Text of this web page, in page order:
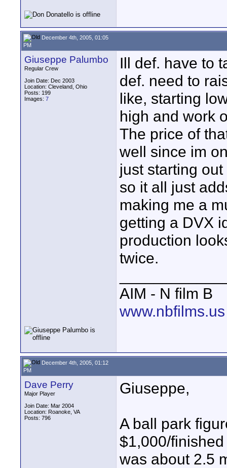
December 4th, 2005, 01:05
PM
Giuseppe Palumbo
Regular Crew
Join Date: Dec 2003
Location: Cleveland, Ohio
Posts: 199
Images: 7
Ill def. have to
def. need to
like, starting
high and work
The price of
well since im
just starting
so it all just
making me a
getting a DVX
production
twice.
AIM - N film B
www.nbfilms.us
December 4th, 2005, 01:12
PM
Dave Perry
Major Player
Join Date: Mar 2004
Location: Roanoke, VA
Posts: 796
Giuseppe,
A ball park
$1,000/
was about 2.5